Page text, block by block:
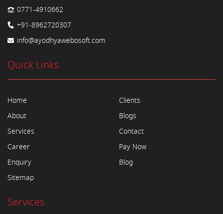
0771-4910662
+91-8962720307
info@ayodhyawebosoft.com
Quick Links
Home
About
Services
Career
Enquiry
Sitemap
Clients
Blogs
Contact
Pay Now
Blog
Services